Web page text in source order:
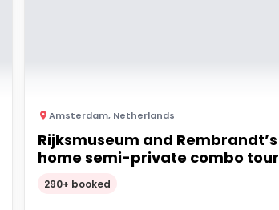
Amsterdam, Netherlands
Rijksmuseum and Rembrandt’s
home semi-private combo tour
290+ booked